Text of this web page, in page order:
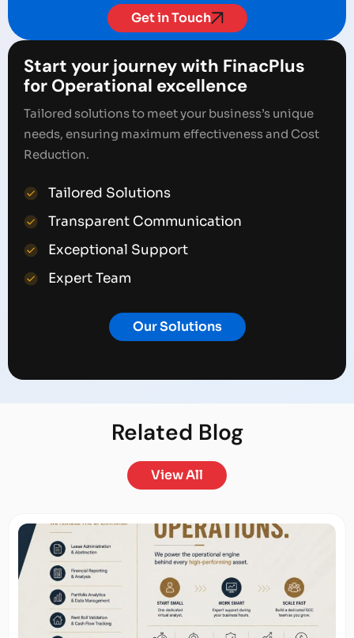
Get in Touch
Start your journey with FinacPlus
for Operational excellence
Tailored solutions to meet your business’s unique
needs, ensuring maximum effectiveness and Cost
Reduction.
Tailored Solutions
Transparent Communication
Exceptional Support
Expert Team
Our Solutions
Related Blog
View All